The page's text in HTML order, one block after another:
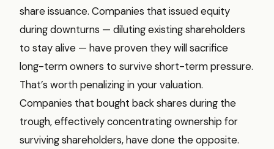
share issuance. Companies that issued equity
during downturns — diluting existing shareholders
to stay alive — have proven they will sacrifice
long-term owners to survive short-term pressure.
That’s worth penalizing in your valuation.
Companies that bought back shares during the
trough, effectively concentrating ownership for
surviving shareholders, have done the opposite.